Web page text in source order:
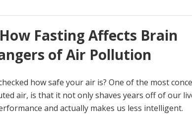
Fasting Affects Brain
of Air Pollution
how safe your air is? One of the most
air, is that it not only shaves years off of our
and actually makes us less intelligent.